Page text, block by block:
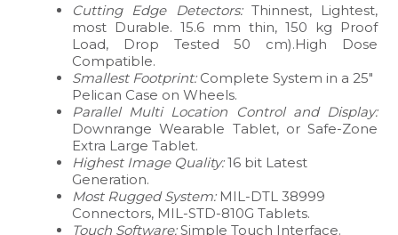
Cutting Edge Detectors: Thinnest, Lightest,
most Durable. 15.6 mm thin, 150 kg Proof
Load, Drop Tested 50 cm).High Dose
Compatible.
Smallest Footprint:Complete System in a 25″
Pelican Case on Wheels.
Parallel Multi Location Control and Display:
Downrange Wearable Tablet, or Safe-Zone
Extra Large Tablet.
Highest Image Quality:16 bit Latest
Generation.
Most Rugged System:MIL-DTL 38999
Connectors, MIL-STD-810G Tablets.
Touch Software:Simple Touch Interface.